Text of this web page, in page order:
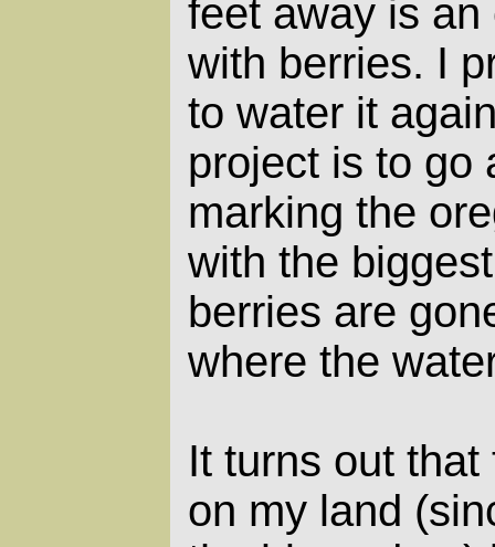
feet away is
with berries. I
to water it
project is to go
marking the
with the
berries are
where the
It turns out
on my land